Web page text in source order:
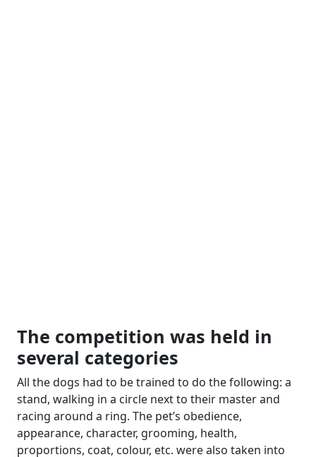
The competition was held in
several categories
All the dogs had to be trained to do the following: a
stand, walking in a circle next to their master and
racing around a ring. The pet’s obedience,
appearance, character, grooming, health,
proportions, coat, colour, etc. were also taken into